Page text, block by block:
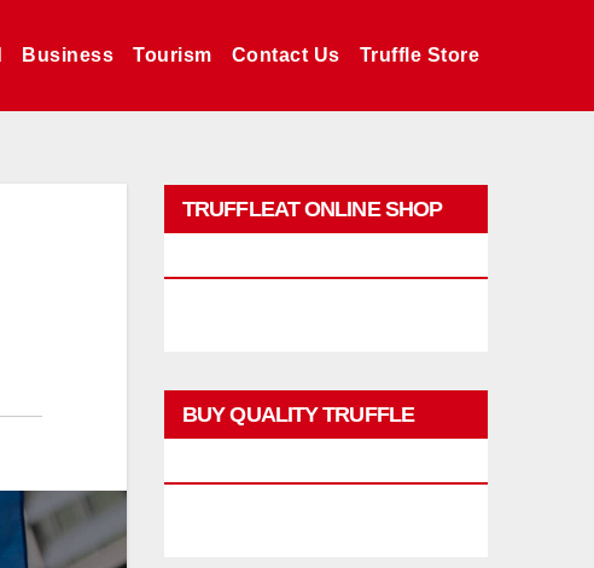
Business Tourism Contact Us Truffle Store
TRUFFLEAT ONLINE SHOP
BUY QUALITY TRUFFLE